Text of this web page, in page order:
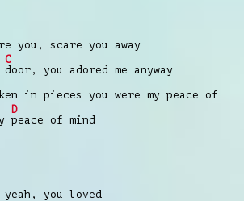
you, scare you away
C
door, you adored me anyway
in pieces you were my peace of
D
peace of mind
you loved